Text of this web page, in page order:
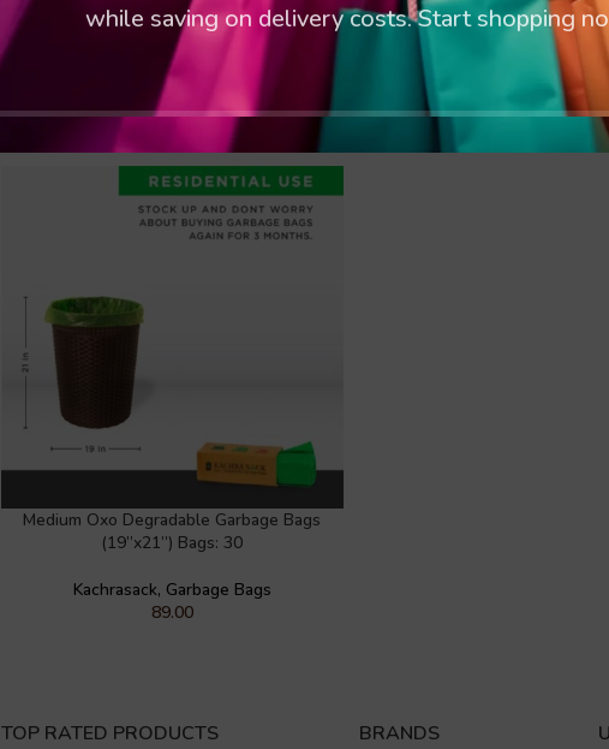
while saving on delivery costs. Start shopping
Jumbo Oxo Degradable Garbage Bag
(30”x50”) Bags: 10
Kachrasack,Garbage Bags
Extra Large Oxo Degradable
(30”x37”) Bags: 10
Kachrasack,Garbage
Medium Oxo Degradable Garbage Bags
(19”x21”) Bags: 30
Kachrasack, Garbage Bags
89.00
TOP RATED PRODUCTS BRANDS